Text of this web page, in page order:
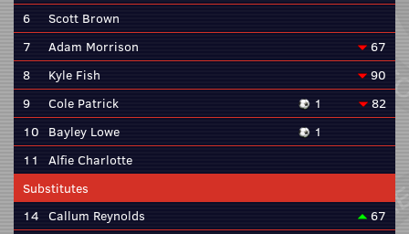
6
Scott Brown
7
Adam Morrison
67
8
Kyle Fish
90
9
Cole Patrick 1
82
10 Bayley Lowe
1
11
Alfie Charlotte
Substitutes
14 Callum Reynolds
67